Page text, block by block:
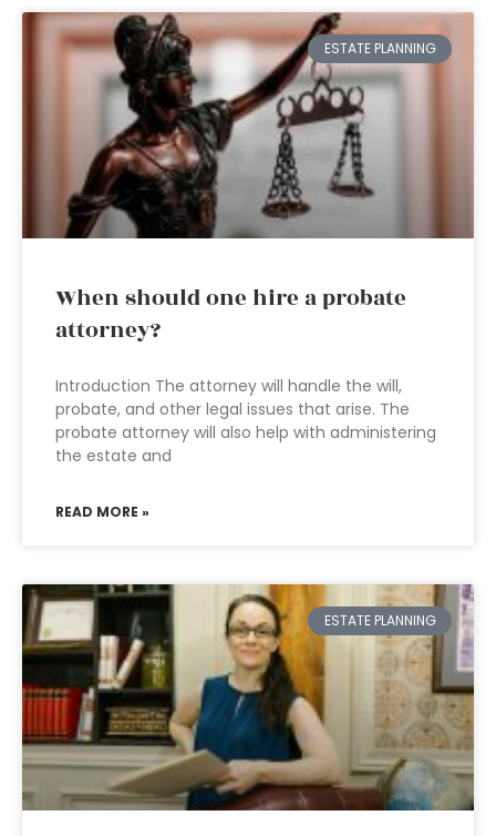
ESTATE PLANNING
When should one hire a probate
attorney?
Introduction The attorney will handle the will,
probate, and other legal issues that arise. The
probate attorney will also help with administering
the estate and
READ MORE »
ESTATE PLANNING